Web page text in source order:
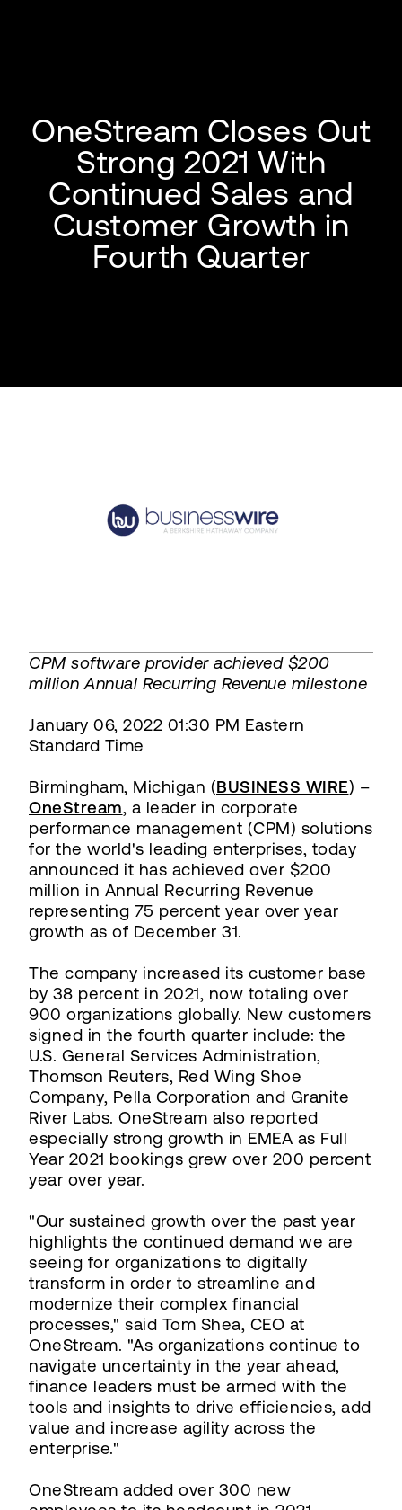
OneStream Closes Out
Strong 2021 With
Continued Sales and
Customer Growth in
Fourth Quarter
CPM software provider achieved $200
million Annual Recurring Revenue milestone
January 06, 2022 01:30 PM Eastern
Standard Time
Birmingham, Michigan (BUSINESS WIRE) –
OneStream, a leader in corporate
performance management (CPM) solutions
for the world's leading enterprises, today
announced it has achieved over $200
million in Annual Recurring Revenue
representing 75 percent year over year
growth as of December 31.
The company increased its customer base
by 38 percent in 2021, now totaling over
900 organizations globally. New customers
signed in the fourth quarter include: the
U.S. General Services Administration,
Thomson Reuters, Red Wing Shoe
Company, Pella Corporation and Granite
River Labs. OneStream also reported
especially strong growth in EMEA as Full
Year 2021 bookings grew over 200 percent
year over year.
"Our sustained growth over the past year
highlights the continued demand we are
seeing for organizations to digitally
transform in order to streamline and
modernize their complex financial
processes," said Tom Shea, CEO at
OneStream. "As organizations continue to
navigate uncertainty in the year ahead,
finance leaders must be armed with the
tools and insights to drive efficiencies, add
value and increase agility across the
enterprise."
OneStream added over 300 new